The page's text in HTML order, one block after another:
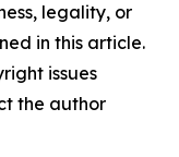
legality, or
in this article.
issues
the author